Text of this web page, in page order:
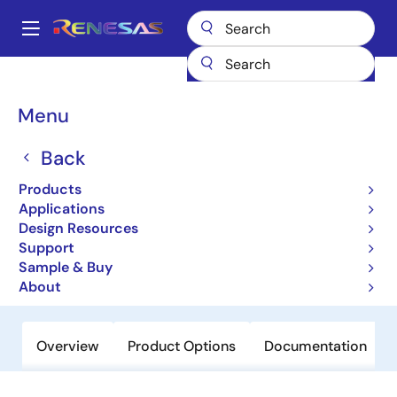
main
Main
Menu
Back
Products
Applications
Design Resources
Support
Sample & Buy
About
Breadcrumb
Optical Sensors
Low Power Ambient Light-to-Voltage
Non-Linear Converter
Overview Product Options Documentation